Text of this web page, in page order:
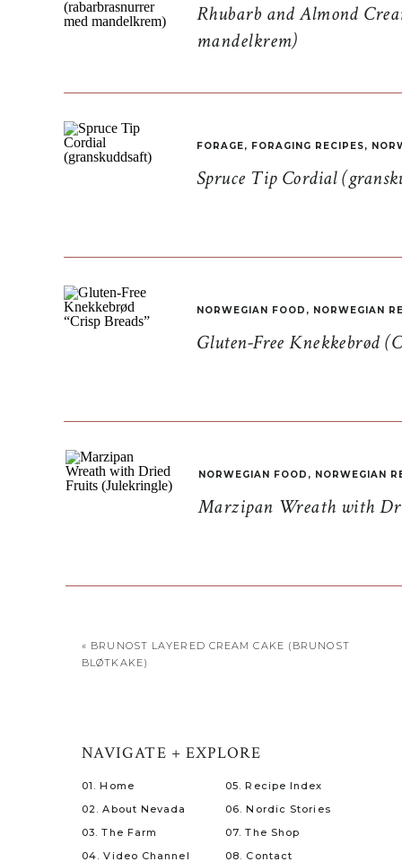
Rhubarb and Almond
mandelkrem)
Spruce Tip Cordial
FORAGE, FORAGING RECIPES,
Gluten-Free Knekkebrød
NORWEGIAN FOOD , NORWEGIAN
Marzipan Wreath with
NORWEGIAN FOOD , NORWEGIAN
« BRUNOST LAYERED CREAM CAKE (BRUNOST
BLØTKAKE)
08. Contact
07. The Shop
06. Nordic Stories
05. Recipe Index
04. Video Channel
03. The Farm
02. About Nevada
01. Home
NAVIGATE + EXPLORE